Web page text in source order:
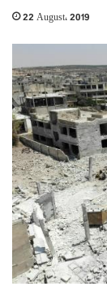
22 August، 2019